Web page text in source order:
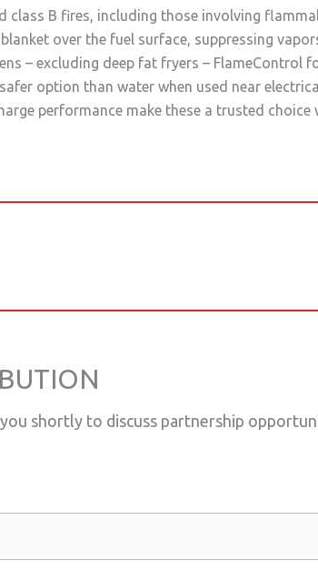
B fires, including those involving
over the fuel surface, suppressing
– excluding deep fat fryers – FlameControl
option than water when used near
performance make these a trusted choice
shortly to discuss partnership